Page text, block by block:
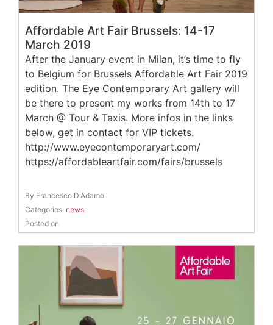
Affordable Art Fair Brussels: 14-17
March 2019
After the January event in Milan, it’s time to fly
to Belgium for Brussels Affordable Art Fair 2019
edition. The Eye Contemporary Art gallery will
be there to present my works from 14th to 17
March @ Tour & Taxis. More infos in the links
below, get in contact for VIP tickets.
http://www.eyecontemporaryart.com/
https://affordableartfair.com/fairs/brussels
By Francesco D'Adamo
Categories: news
Posted on